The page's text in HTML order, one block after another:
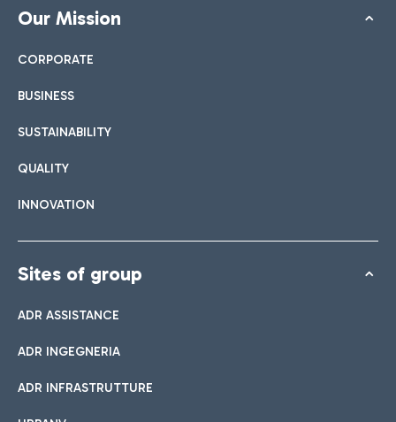
Our Mission
CORPORATE
BUSINESS
SUSTAINABILITY
QUALITY
INNOVATION
Sites of group
ADR ASSISTANCE
ADR INGEGNERIA
ADR INFRASTRUTTURE